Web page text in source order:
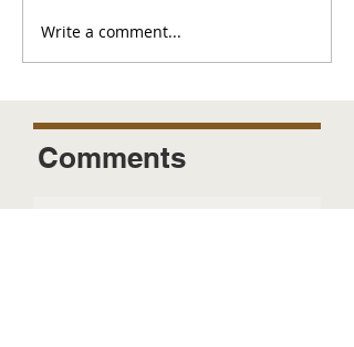
Write a comment...
Comments